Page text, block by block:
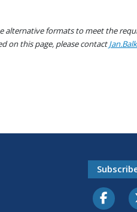
alternative formats to meet the
on this page, please contact